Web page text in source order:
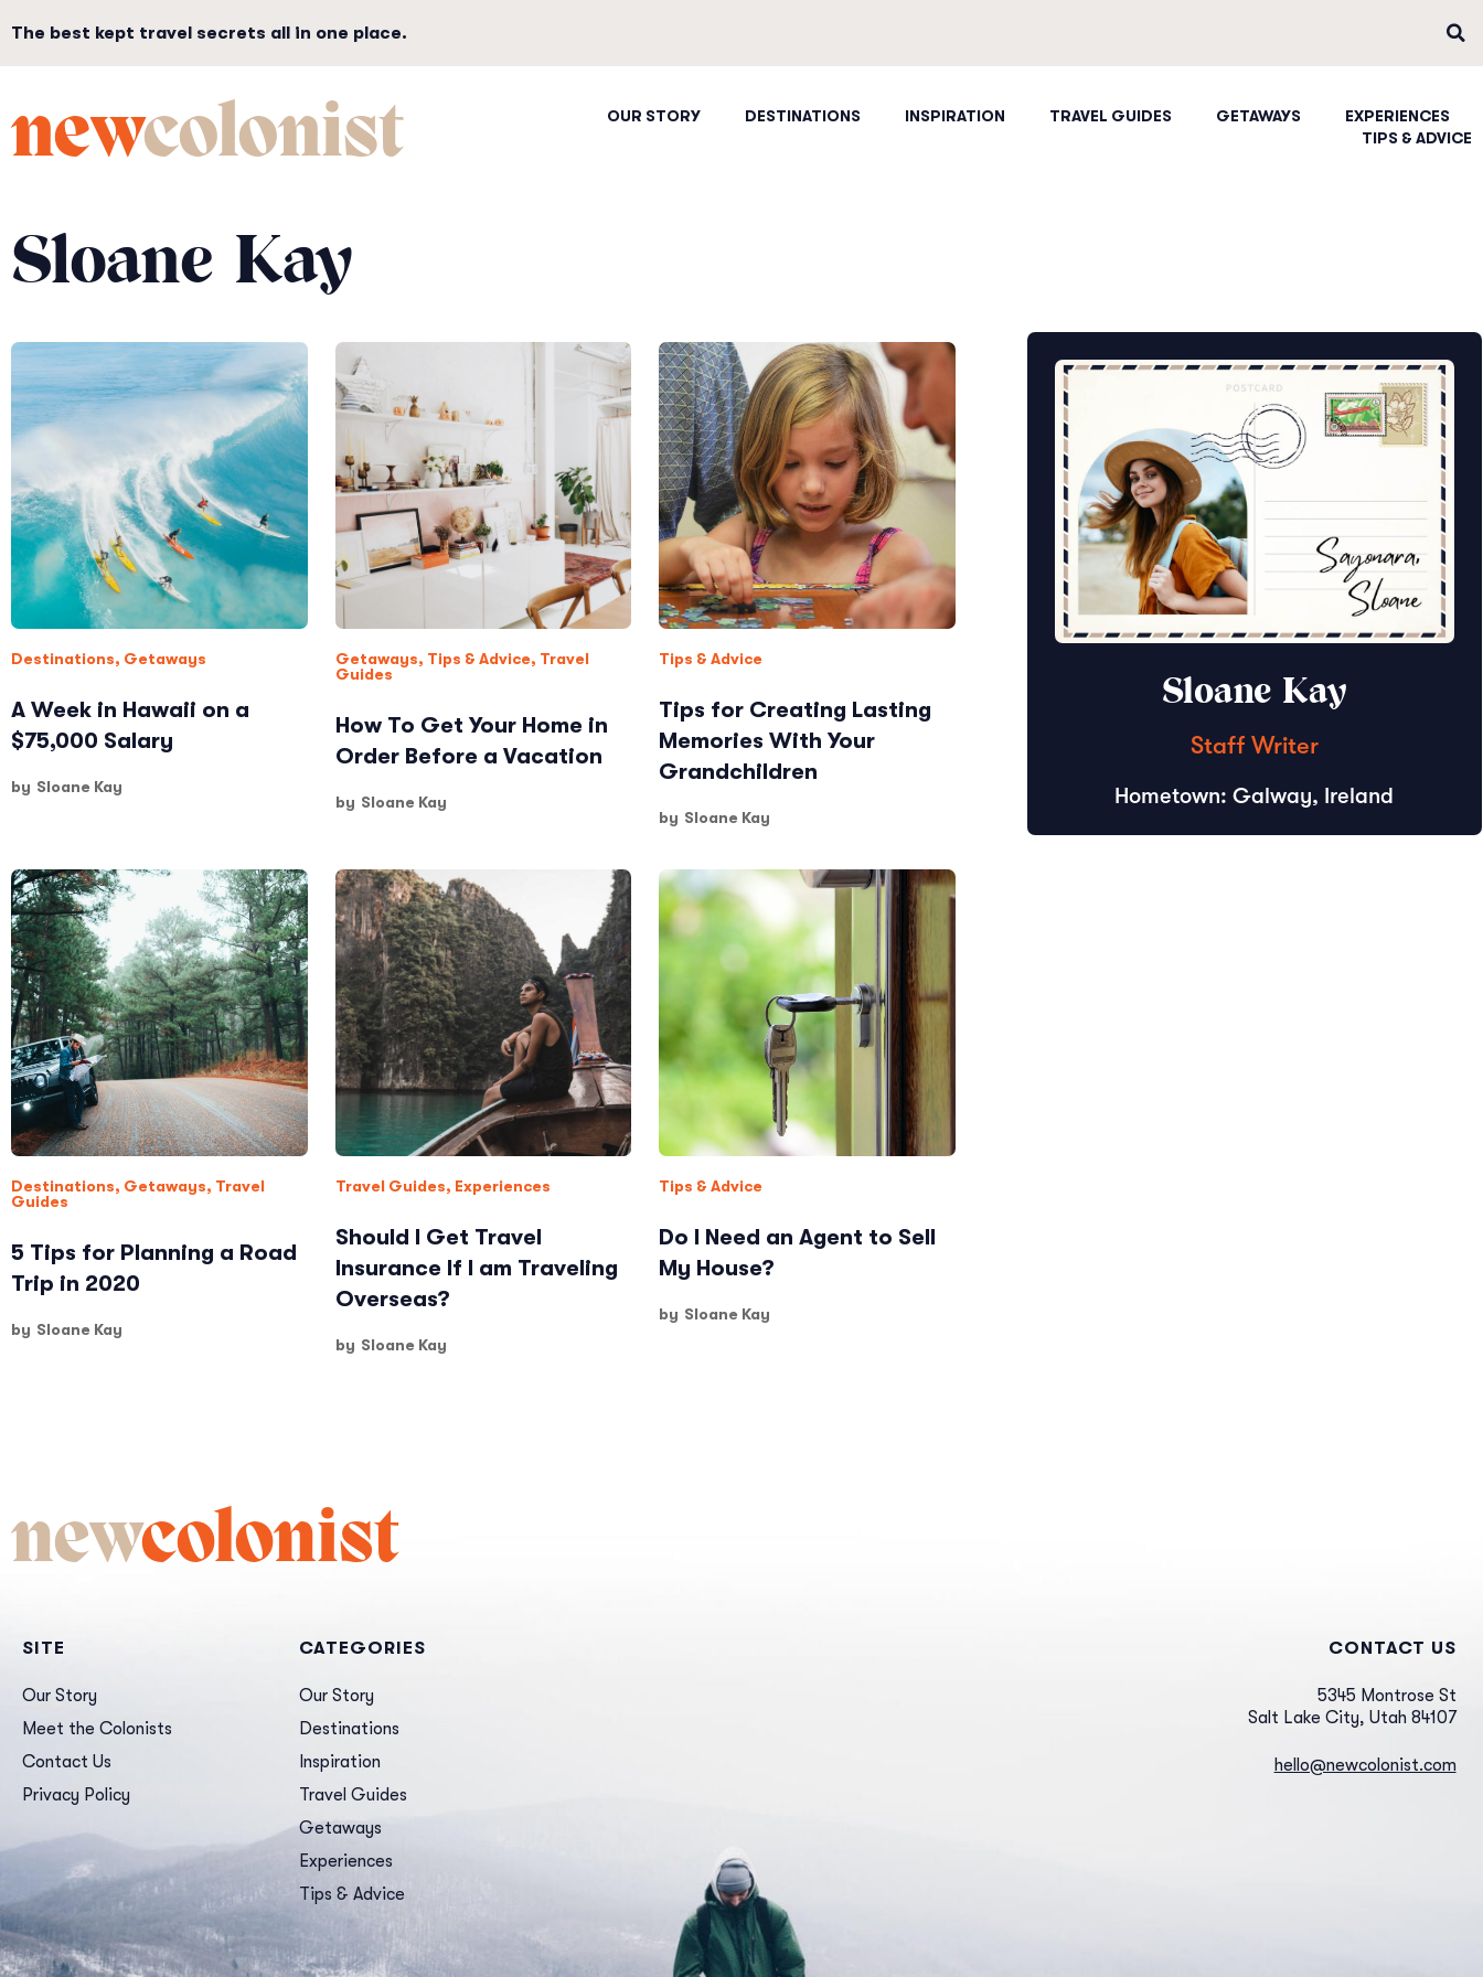
The best kept travel secrets all in one place.
newcolonist OUR STORY DESTINATIONS INSPIRATION TRAVEL GUIDES GETAWAYS
EXPERIENCES
TIPS & ADVICE
Sloane Kay
Destinations, Getaways
A Week in Hawaii on a
$75,000 Salary
by Sloane Kay
Getaways, Tips & Advice, Travel
Guides
How To Get Your Home in
Order Before a Vacation
by Sloane Kay
Tips & Advice
Tips for Creating Lasting
Memories With Your
Grandchildren
by Sloane Kay
Destinations, Getaways, Travel
Guides
5 Tips for Planning a Road
Trip in 2020
by Sloane Kay
Travel Guides, Experiences
Should I Get Travel
Insurance If I am Traveling
Overseas?
by Sloane Kay
Tips & Advice
Do I Need an Agent to Sell
My House?
by Sloane Kay
Sloane Kay
Staff Writer
Hometown: Galway, Ireland
newcolonist
SITE
Our Story
Meet the Colonists
Contact Us
Privacy Policy
CATEGORIES
Our Story
Destinations
Inspiration
Travel Guides
Getaways
Experiences
Tips & Advice
CONTACT US
5345 Montrose St
Salt Lake City, Utah 84107
hello@newcolonist.com